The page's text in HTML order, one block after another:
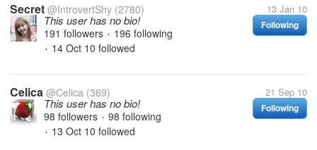
Secret @IntrovertShy (2780) 13 Jan 10
Following
This user has no bio!
191 followers • 196 following
• 14 Oct 10 followed
Celica @Celica (369) 21 Sep 10
Following
This user has no bio!
98 followers • 98 following
• 13 Oct 10 followed